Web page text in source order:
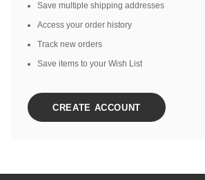
Save multiple shipping addresses
Access your order history
Track new orders
Save items to your Wish List
CREATE ACCOUNT